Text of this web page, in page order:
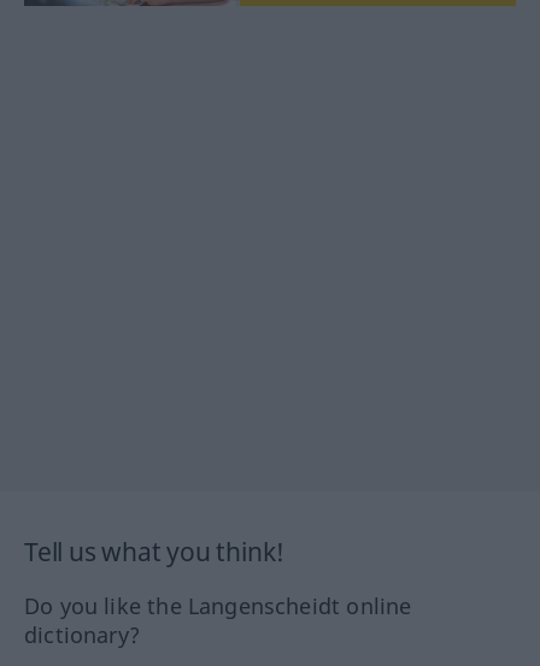
Tell us what you think!
Do you like the Langenscheidt online
dictionary?